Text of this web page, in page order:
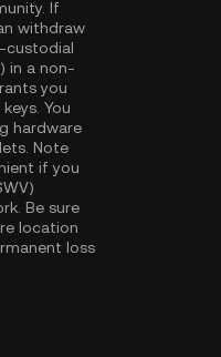
If
withdraw
custodial
in a non-
you
You
hardware
Note
if you
Be sure
location
loss